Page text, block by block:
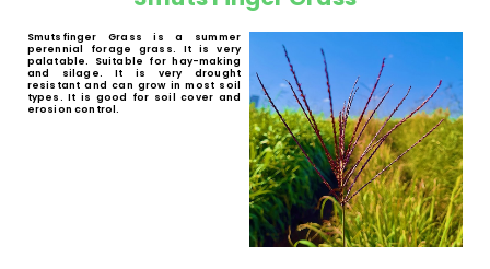
White Buffalo Grass
White Buffalo Grass (Panicum maximum
spp.
) is a palatable and digestible
perennial forage grass with tussocks. The
main characteristic of this species is its
good regrowth capacity after grazing. It is
well received by cattle, game, horses,